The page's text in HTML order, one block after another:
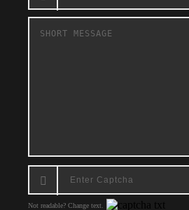
Not readable? Change text.